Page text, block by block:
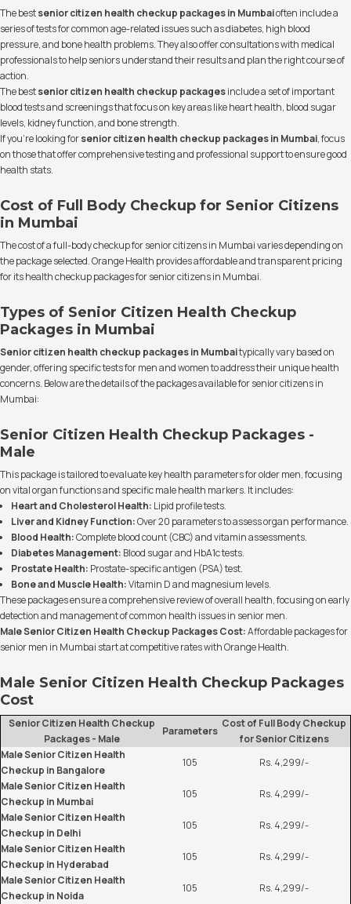
The bestsenior citizen health checkup packages in Mumbaioften include a
series of tests for common age-related issues such as diabetes, high blood
pressure, and bone health problems. They also offer consultations with medical
professionals to help seniors understand their results and plan the right course of
action.
The bestsenior citizen health checkup packagesinclude a set of important
blood tests and screenings that focus on key areas like heart health, blood sugar
levels, kidney function, and bone strength.
If you’re looking forsenior citizen health checkup packages in Mumbai, focus
on those that offer comprehensive testing and professional support to ensure good
health stats.
Cost of Full Body Checkup for Senior Citizens
in Mumbai
The cost of a full-body checkup for senior citizens in Mumbai varies depending on
the package selected. Orange Health provides affordable and transparent pricing
for its health checkup packages for senior citizens in Mumbai.
Types of Senior Citizen Health Checkup
Packages in Mumbai
Senior citizen health checkup packages in Mumbaitypically vary based on
gender, offering specific tests for men and women to address their unique health
concerns. Below are the details of the packages available for senior citizens in
Mumbai:
Senior Citizen Health Checkup Packages -
Male
This package is tailored to evaluate key health parameters for older men, focusing
on vital organ functions and specific male health markers. It includes:
Heart and Cholesterol Health: Lipid profile tests.
Liver and Kidney Function:Over 20 parameters to assess organ performance.
Blood Health:Complete blood count (CBC) and vitamin assessments.
Diabetes Management: Blood sugar and HbA1c tests.
Prostate Health: Prostate-specific antigen (PSA) test.
Bone and Muscle Health:Vitamin D and magnesium levels.
These packages ensure a comprehensive review of overall health, focusing on early
detection and management of common health issues in senior men.
Male Senior Citizen Health Checkup Packages Cost:Affordable packages for
senior men in Mumbai start at competitive rates with Orange Health.
Male Senior Citizen Health Checkup Packages
Cost
Senior Citizen Health Checkup
Packages - Male
Parameters
Cost of Full Body Checkup
for Senior Citizens
Male Senior Citizen Health
Checkup in Bangalore
105
Rs. 4,299/-
Male Senior Citizen Health
Checkup in Mumbai
105
Rs. 4,299/-
Male Senior Citizen Health
Checkup in Delhi
105
Rs. 4,299/-
Male Senior Citizen Health
Checkup in Hyderabad
105
Rs. 4,299/-
Male Senior Citizen Health
Checkup in Noida
105 Rs. 4,299/-